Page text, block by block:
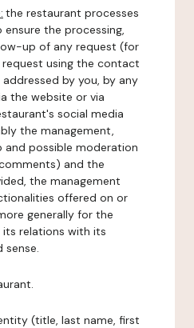
the restaurant processes
the processing,
up of any request (for
using the contact
by you, by any
the website or via
social media
the management,
possible moderation
and the
the management
offered on or
generally for the
relations with its
(title, last name, first